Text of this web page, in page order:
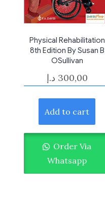
Physical Rehabilitation
8th Edition By Susan B
OSullivan
300,00 د.إ
Add to cart
Order Via
Whatsapp